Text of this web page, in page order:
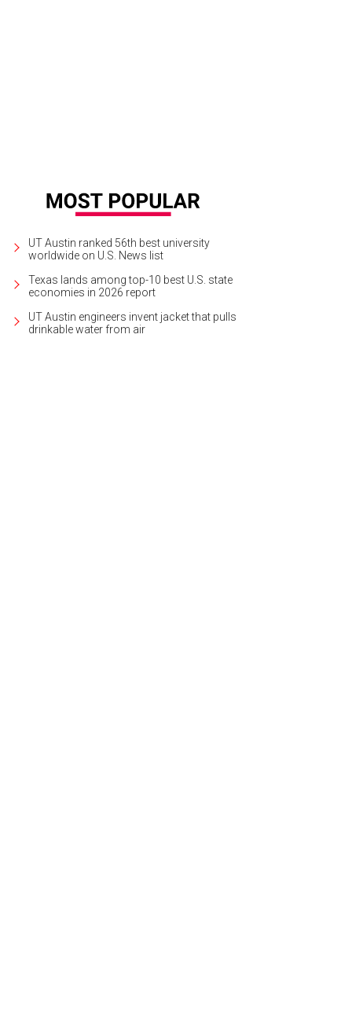
UT Austin ranked 56th best university
worldwide on U.S. News list
Texas lands among top-10 best U.S. state
economies in 2026 report
UT Austin engineers invent jacket that pulls
drinkable water from air